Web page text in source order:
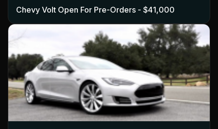
Chevy Volt Open For Pre-Orders - $41,000